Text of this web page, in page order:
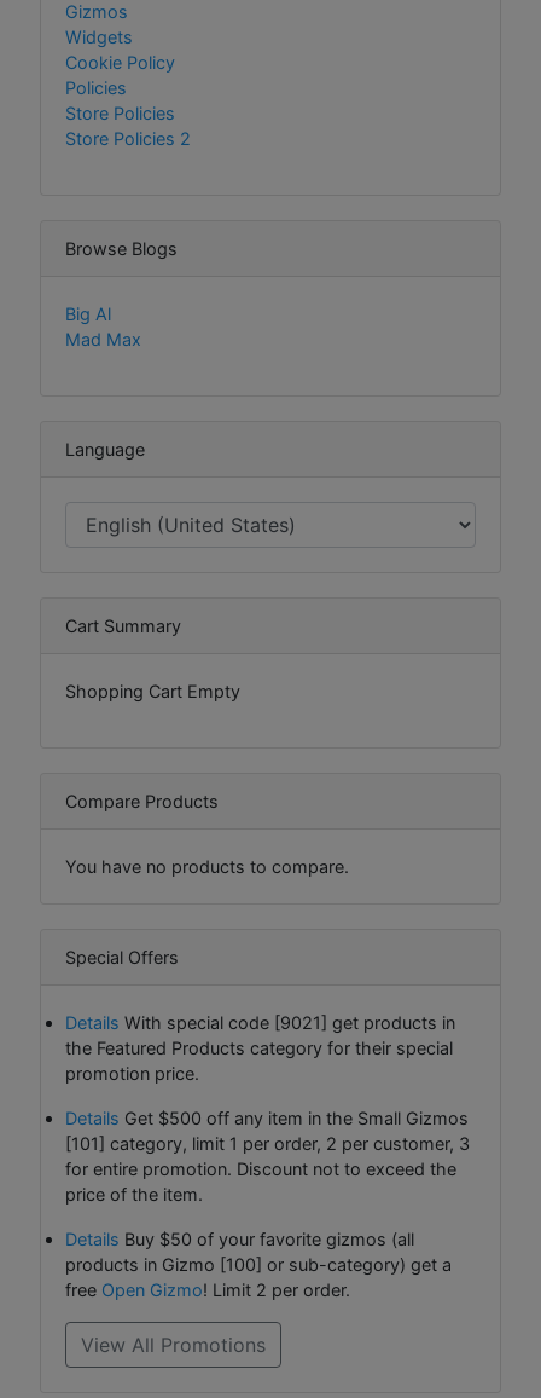
Gizmos
Widgets
Cookie Policy
Policies
Store Policies
Store Policies 2
Browse Blogs
Big Al
Mad Max
Language
Cart Summary
Shopping Cart Empty
Compare Products
You have no products to compare.
Special Offers
Details With special code [9021] get products in
the Featured Products category for their special
promotion price.
Details Get $500 off any item in the Small Gizmos
[101] category, limit 1 per order, 2 per customer, 3
for entire promotion. Discount not to exceed the
price of the item.
Details Buy $50 of your favorite gizmos (all
products in Gizmo [100] or sub-category) get a
free Open Gizmo! Limit 2 per order.
View All Promotions